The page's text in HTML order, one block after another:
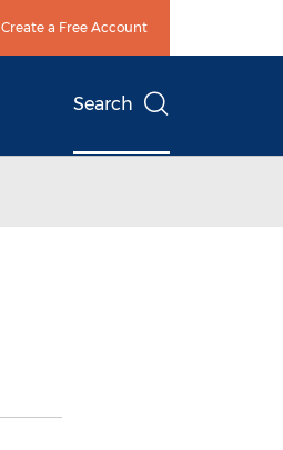
Create a Free Account
Search